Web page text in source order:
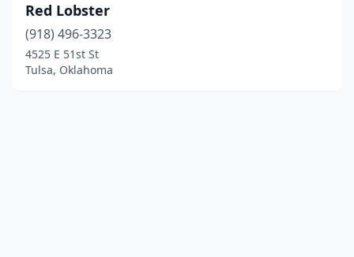
Red Lobster
(918) 496-3323
4525 E 51st St
Tulsa, Oklahoma